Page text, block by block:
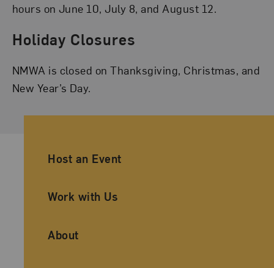
hours on June 10, July 8, and August 12.
Holiday Closures
NMWA is closed on Thanksgiving, Christmas, and
New Year’s Day.
Ancillary Footer Navigation
Host an Event
Work with Us
About